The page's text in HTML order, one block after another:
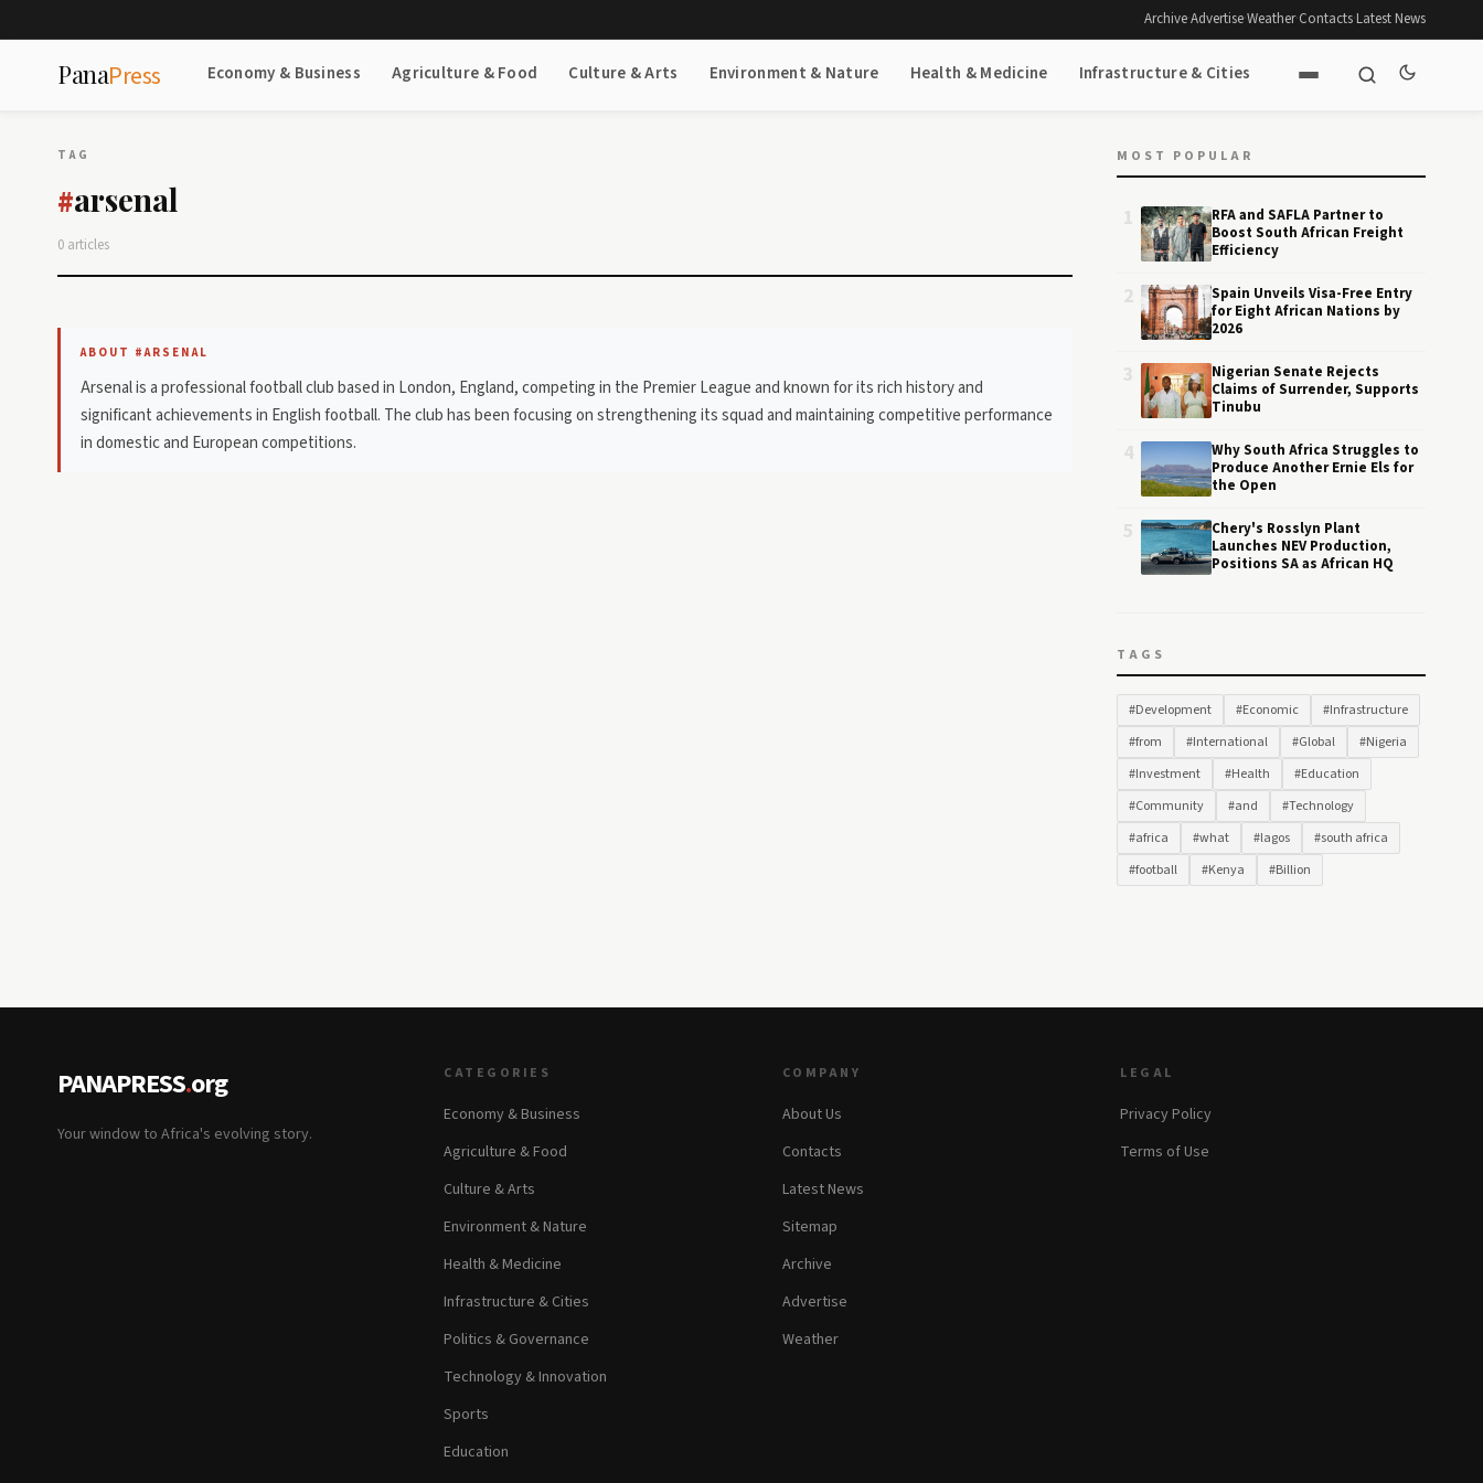
Archive·Advertise·Weather·Contacts·Latest News
PanaPress Economy & Business Agriculture & Food Culture & Arts Environment & Nature Health & Medicine Infrastructure & Cities
TAG
#arsenal
0 articles
ABOUT #ARSENAL
Arsenal is a professional football club based in London, England, competing in the Premier League and known for its rich history and
significant achievements in English football. The club has been focusing on strengthening its squad and maintaining competitive performance
in domestic and European competitions.
MOST POPULAR
RFA and SAFLA Partner to
Boost South African Freight
Efficiency
Spain Unveils Visa-Free Entry
for Eight African Nations by
2026
Nigerian Senate Rejects
Claims of Surrender, Supports
Tinubu
Why South Africa Struggles to
Produce Another Ernie Els for
the Open
Chery's Rosslyn Plant
Launches NEV Production,
Positions SA as African HQ
TAGS
#Development #Economic
#Infrastructure
#from
#International #Global
#Nigeria
#Investment
#Health
#Education
#Community
#and
#Technology
#africa
#what #lagos
#south africa
#football
#Kenya #Billion
PANAPRESS.org
Your window to Africa's evolving story.
CATEGORIES
Economy & Business
Agriculture & Food
Culture & Arts
Environment & Nature
Health & Medicine
Infrastructure & Cities
Politics & Governance
Technology & Innovation
Sports
Education
COMPANY
About Us
Contacts
Latest News
Sitemap
Archive
Advertise
Weather
LEGAL
Privacy Policy
Terms of Use